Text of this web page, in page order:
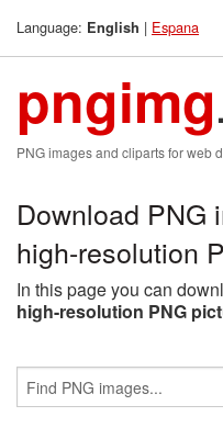
Language: English | Espana
pngimg
PNG images and cliparts for web
Download PNG
high-resolution
In this page you can
high-resolution PNG